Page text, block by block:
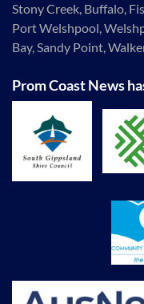
Stony Creek, Buffalo,
Port Welshpool,
Bay, Sandy Point,
Prom Coast News